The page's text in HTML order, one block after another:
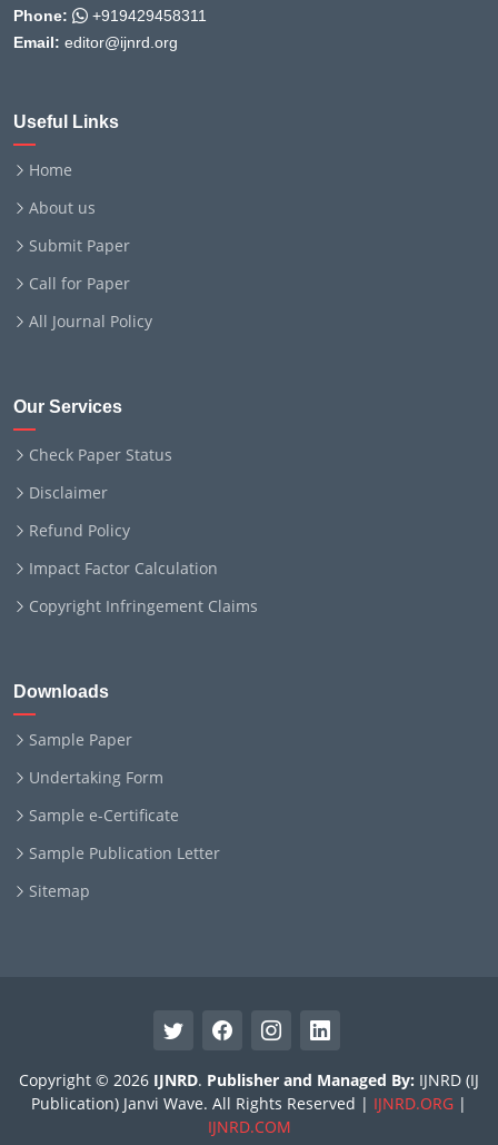
Phone:
+919429458311
Email: editor@ijnrd.org
Useful Links
Home
About us
Submit Paper
Call for Paper
All Journal Policy
Our Services
Check Paper Status
Disclaimer
Refund Policy
Impact Factor Calculation
Copyright Infringement Claims
Downloads
Sample Paper
Undertaking Form
Sample e-Certificate
Sample Publication Letter
Sitemap
Copyright © 2026 IJNRD. Publisher and Managed By: IJNRD (IJ
Publication) Janvi Wave. All Rights Reserved | IJNRD.ORG |
IJNRD.COM